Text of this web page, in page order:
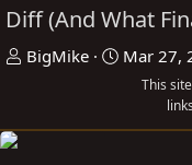
Diff (And What
T
e
BigMike
S
r
Mar 27,
This